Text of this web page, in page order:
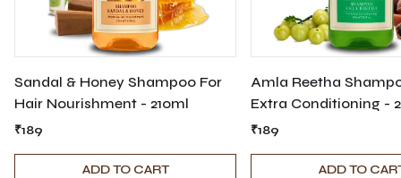
Sandal & Honey Shampoo For
Hair Nourishment - 210ml
₹189
ADD TO CART
Amla Reetha
Extra Conditioning -
₹189
ADD TO